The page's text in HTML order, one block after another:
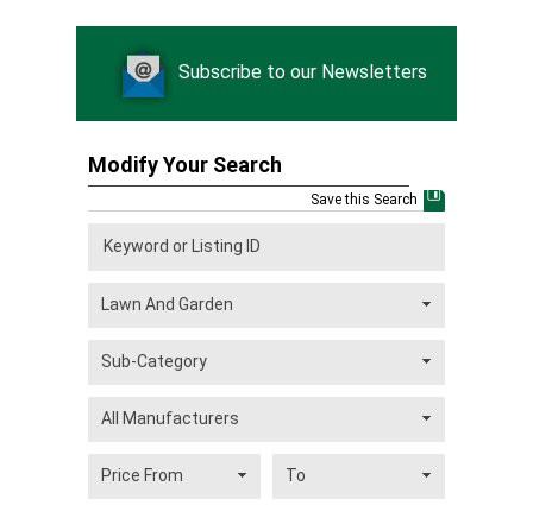
Subscribe to our Newsletters
Modify Your Search
Save this Search